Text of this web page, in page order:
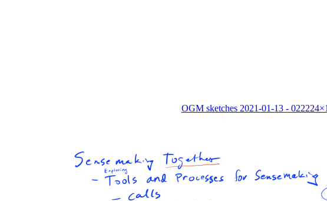
OGM sketches 2021-01-13 - 02